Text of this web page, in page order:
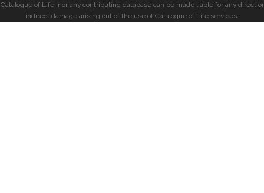
Catalogue of Life, nor any contributing database can be made liable for any direct or
indirect damage arising out of the use of Catalogue of Life services.